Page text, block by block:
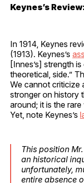
Keynes’s
In 1914, Keynes
(1913). Keynes’s
[Innes’s] strength
theoretical, side.”
We cannot criticize
stronger on history
around; it is the
Yet, note Keynes’s
This position
an historical
unfortunately,
entire absence